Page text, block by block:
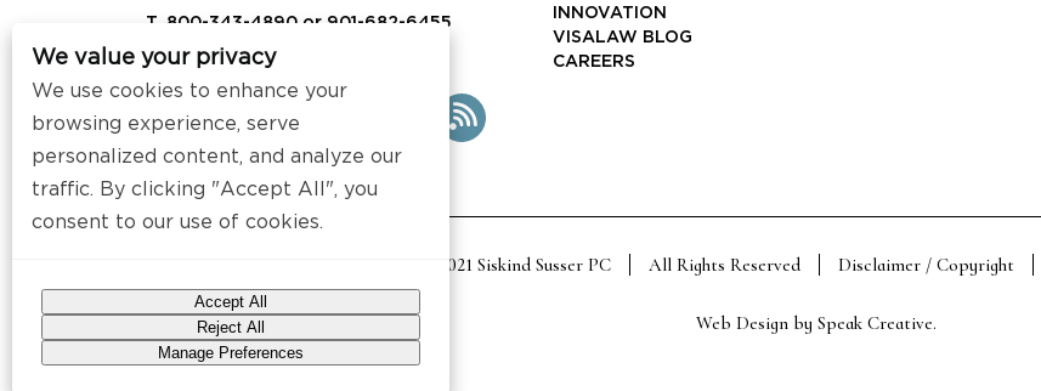
T. 800-343-4890 or 901-682-6455
info@visalaw.com
INNOVATION
VISALAW BLOG
CAREERS
2021 Siskind Susser PC All Rights Reserved Disclaimer / Copyright
Web Design by Speak Creative.
We value your privacy
We use cookies to enhance your
browsing experience, serve
personalized content, and analyze our
traffic. By clicking "Accept All", you
consent to our use of cookies.
Accept All
Reject All
Manage Preferences